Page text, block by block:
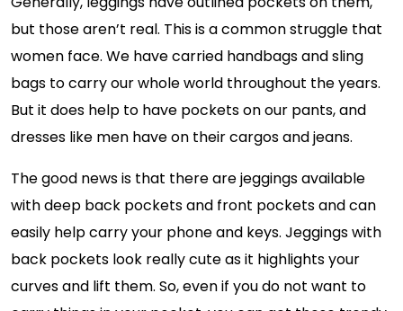
but those aren’t real. This is a common struggle that
women face. We have carried handbags and sling
bags to carry our whole world throughout the years.
But it does help to have pockets on our pants, and
dresses like men have on their cargos and jeans.
The good news is that there are jeggings available
with deep back pockets and front pockets and can
easily help carry your phone and keys. Jeggings with
back pockets look really cute as it highlights your
curves and lift them. So, even if you do not want to